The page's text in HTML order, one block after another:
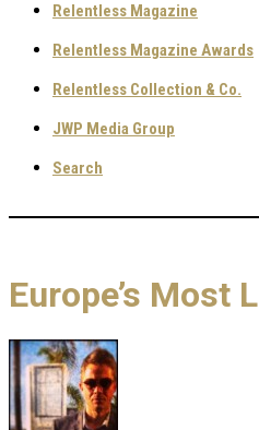
Relentless Magazine
Relentless Magazine Awards
Relentless Collection & Co.
JWP Media Group
Search
Europe’s Most